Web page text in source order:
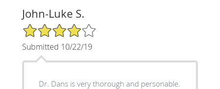
John-Luke S.
4/5 Star Rating
Submitted 10/22/19
Dr. Dans is very thorough and personable.